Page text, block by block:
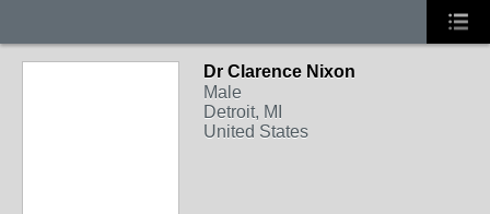
Dr Clarence Nixon
Male
Detroit, MI
United States